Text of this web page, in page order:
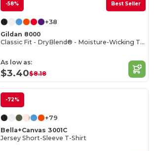
-58% Best Seller
+38
Gildan 8000
Classic Fit - DryBlend® - Moisture-Wicking T-Shirt
As low as:
$3.40$8.18
-72%
+79
Bella+Canvas 3001C
Jersey Short-Sleeve T-Shirt